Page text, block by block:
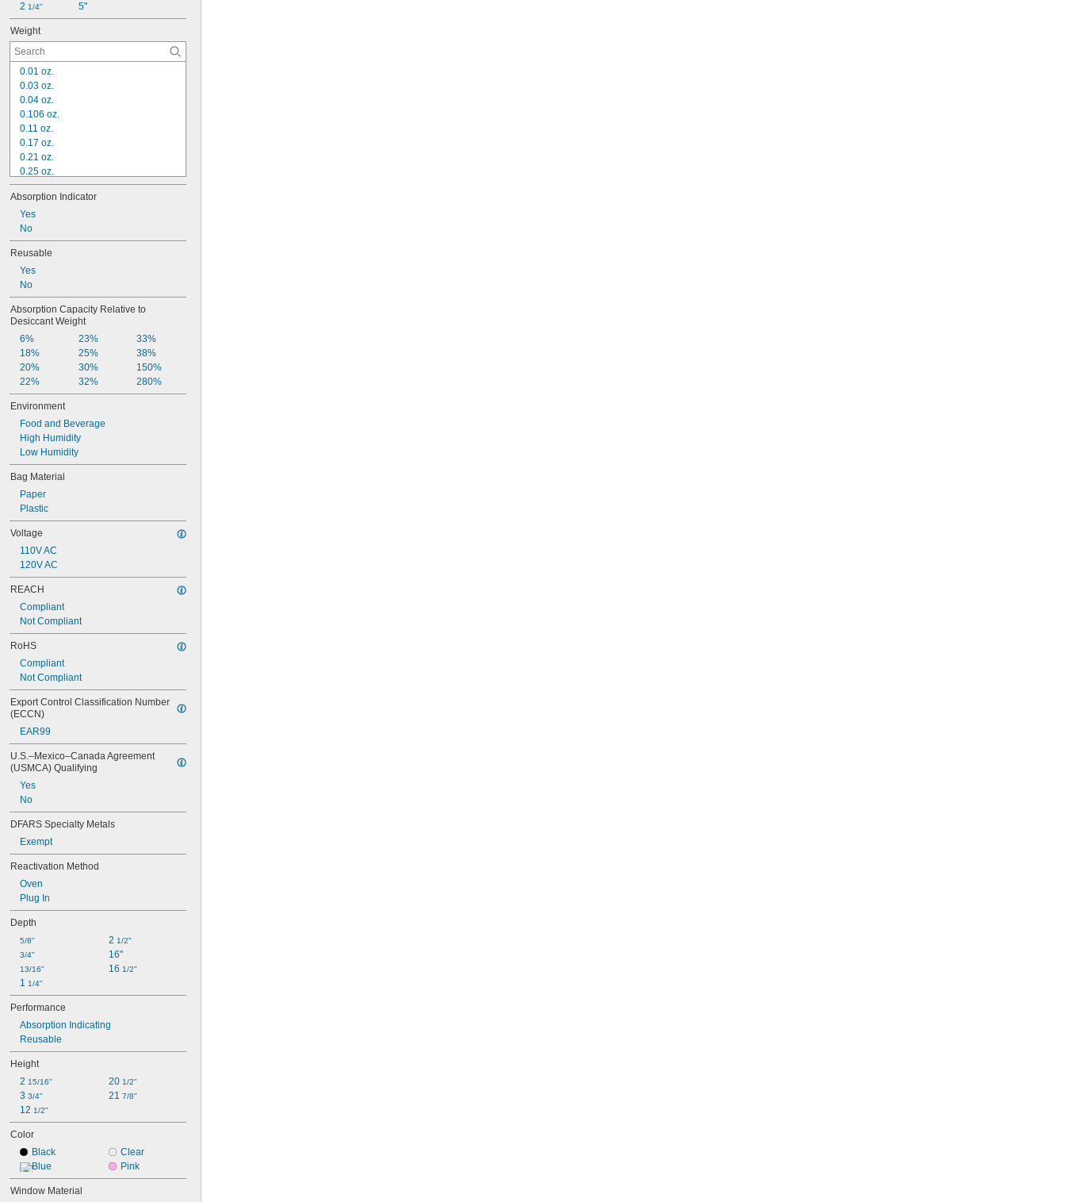
2 1/4" 5"
Weight
0.01 oz.
0.03 oz.
0.04 oz.
0.106 oz.
0.11 oz.
0.17 oz.
0.21 oz.
0.25 oz.
0.315 oz.
0.35 oz.
0.5 oz.
0.525 oz.
0.58 oz.
1 oz.
1.05 oz.
1.16 oz.
1.4 oz.
2 oz.
Absorption Indicator
Yes
No
Reusable
Yes
No
Absorption Capacity Relative to
Desiccant Weight
6%
18%
20%
22%
23%
25%
30%
32%
33%
38%
150%
280%
Environment
Food and Beverage
High Humidity
Low Humidity
Bag Material
Paper
Plastic
Voltage
110V AC
120V AC
REACH
Compliant
Not Compliant
RoHS
Compliant
Not Compliant
Export Control Classification Number
(ECCN)
EAR99
U.S.–Mexico–Canada Agreement
(USMCA) Qualifying
Yes
No
DFARS Specialty Metals
Exempt
Reactivation Method
Oven
Plug In
Depth
5/8"
3/4"
13/16"
1 1/4"
2 1/2"
16"
16 1/2"
Performance
Absorption Indicating
Reusable
Height
2 15/16"
3 3/4"
12 1/2"
20 1/2"
21 7/8"
Color
Black
Blue
Clear
Pink
Window Material